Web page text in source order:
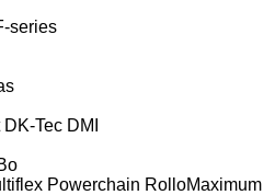
series
DK-Tec DMI
Powerchain RolloMaximum